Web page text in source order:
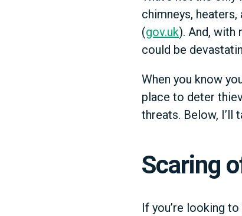
chimneys,
(gov.uk). And, with
could be
When you know
place to deter
threats. Below, I’ll
Scaring
If you’re looking